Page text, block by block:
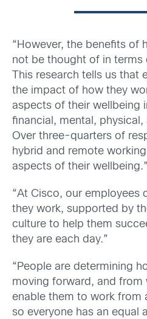
“However, the benefits of
not be thought of in terms
This research tells us that
the impact of how they
aspects of their wellbeing
financial, mental,
Over three-quarters of
hybrid and remote
aspects of their wellbeing.”
“At Cisco, our employees
they work, supported by
culture to help them
they are each day.”
“People are determining
moving forward, and from
enable them to work from
so everyone has an equal